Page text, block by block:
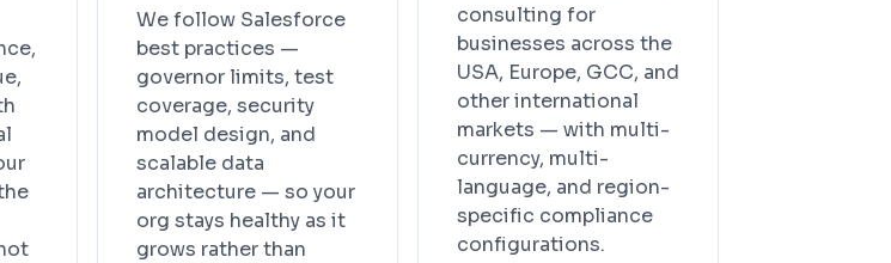
We follow Salesforce
best practices —
governor limits, test
coverage, security
model design, and
scalable data
architecture — so your
org stays healthy as it
grows rather than
consulting for
businesses across the
USA, Europe, GCC, and
other international
markets — with multi-
currency, multi-
language, and region-
specific compliance
configurations.